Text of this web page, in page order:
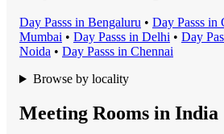
Day Passs in Bengaluru • Day Passs in
Mumbai • Day Passs in Delhi • Day
Noida • Day Passs in Chennai
Browse by locality
Meeting Rooms in India